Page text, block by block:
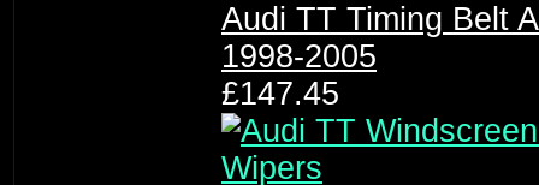
Audi TT Timing Belt
1998-2005
£147.45